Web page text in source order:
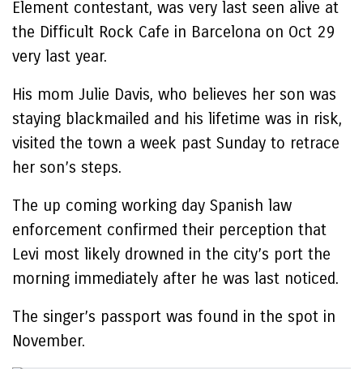
Element contestant, was very last seen alive at
the Difficult Rock Cafe in Barcelona on Oct 29
very last year.
His mom Julie Davis, who believes her son was
staying blackmailed and his lifetime was in risk,
visited the town a week past Sunday to retrace
her son’s steps.
The up coming working day Spanish law
enforcement confirmed their perception that
Levi most likely drowned in the city’s port the
morning immediately after he was last noticed.
The singer’s passport was found in the spot in
November.